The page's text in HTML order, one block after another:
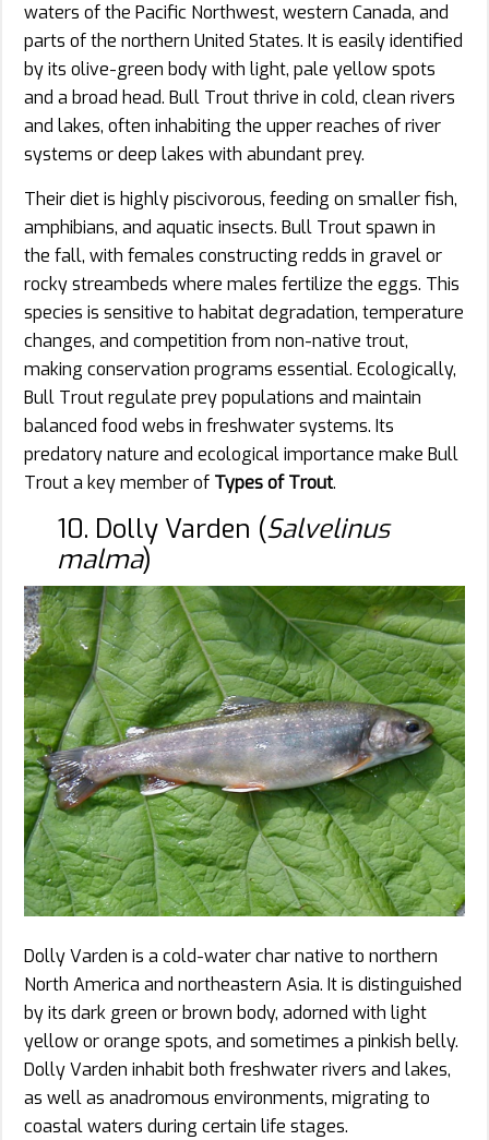
waters of the Pacific Northwest, western Canada, and
parts of the northern United States. It is easily identified
by its olive-green body with light, pale yellow spots
and a broad head. Bull Trout thrive in cold, clean rivers
and lakes, often inhabiting the upper reaches of river
systems or deep lakes with abundant prey.
Their diet is highly piscivorous, feeding on smaller fish,
amphibians, and aquatic insects. Bull Trout spawn in
the fall, with females constructing redds in gravel or
rocky streambeds where males fertilize the eggs. This
species is sensitive to habitat degradation, temperature
changes, and competition from non-native trout,
making conservation programs essential. Ecologically,
Bull Trout regulate prey populations and maintain
balanced food webs in freshwater systems. Its
predatory nature and ecological importance make Bull
Trout a key member of Types of Trout.
10. Dolly Varden (Salvelinus
malma)
Dolly Varden is a cold-water char native to northern
North America and northeastern Asia. It is distinguished
by its dark green or brown body, adorned with light
yellow or orange spots, and sometimes a pinkish belly.
Dolly Varden inhabit both freshwater rivers and lakes,
as well as anadromous environments, migrating to
coastal waters during certain life stages.